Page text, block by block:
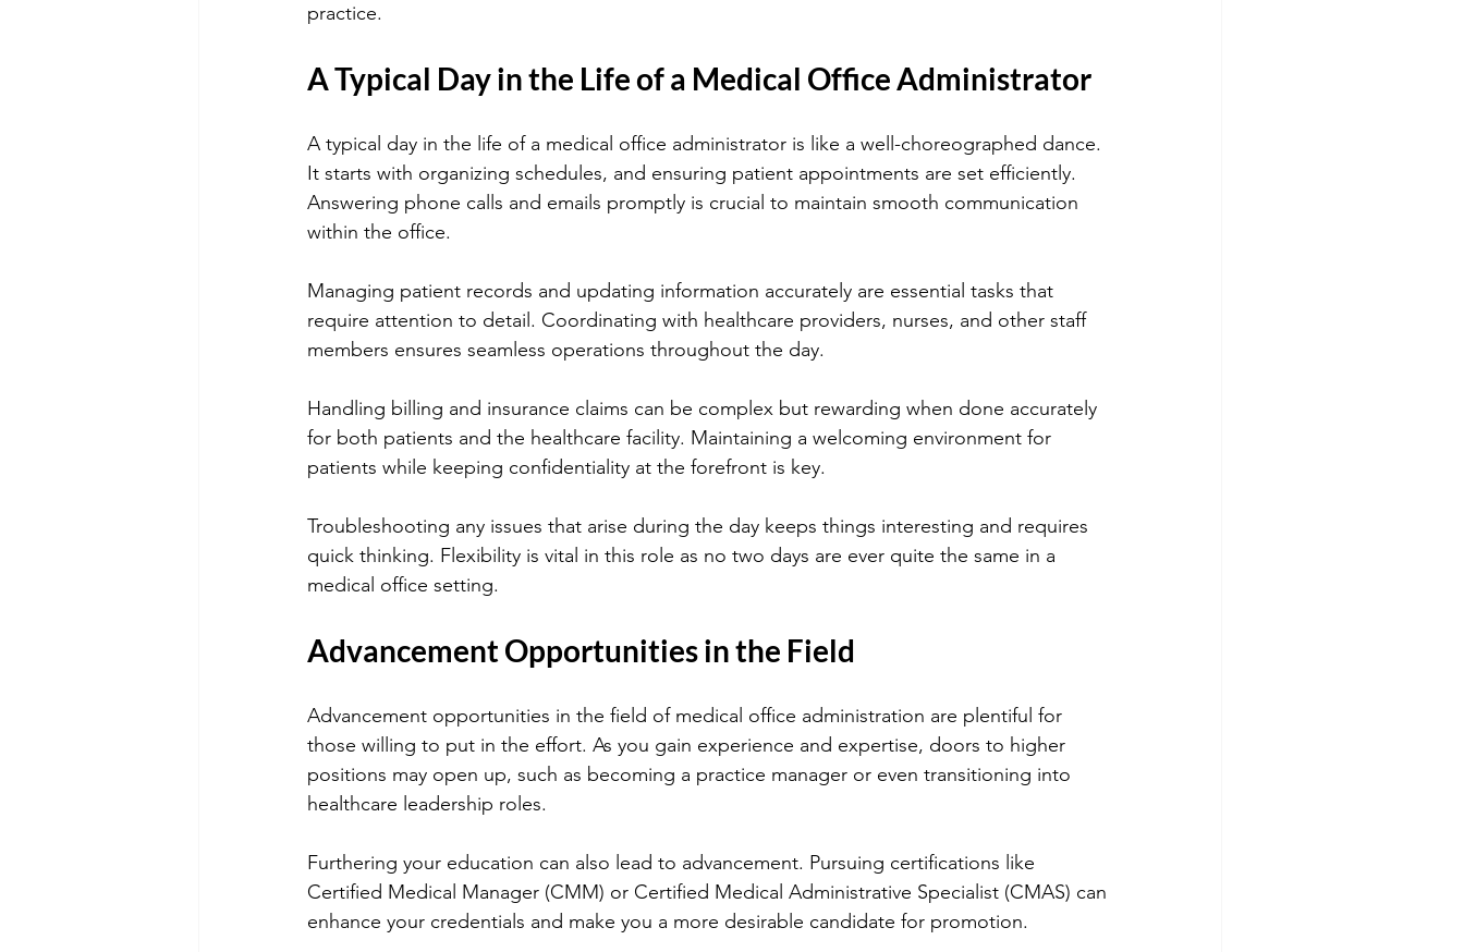
practice.
A Typical Day in the Life of a Medical Office Administrator
A typical day in the life of a medical office administrator is like a well-choreographed dance.
It starts with organizing schedules, and ensuring patient appointments are set efficiently.
Answering phone calls and emails promptly is crucial to maintain smooth communication
within the office.
Managing patient records and updating information accurately are essential tasks that
require attention to detail. Coordinating with healthcare providers, nurses, and other staff
members ensures seamless operations throughout the day.
Handling billing and insurance claims can be complex but rewarding when done accurately
for both patients and the healthcare facility. Maintaining a welcoming environment for
patients while keeping confidentiality at the forefront is key.
Troubleshooting any issues that arise during the day keeps things interesting and requires
quick thinking. Flexibility is vital in this role as no two days are ever quite the same in a
medical office setting.
Advancement Opportunities in the Field
Advancement opportunities in the field of medical office administration are plentiful for
those willing to put in the effort. As you gain experience and expertise, doors to higher
positions may open up, such as becoming a practice manager or even transitioning into
healthcare leadership roles.
Furthering your education can also lead to advancement. Pursuing certifications like
Certified Medical Manager (CMM) or Certified Medical Administrative Specialist (CMAS) can
enhance your credentials and make you a more desirable candidate for promotion.